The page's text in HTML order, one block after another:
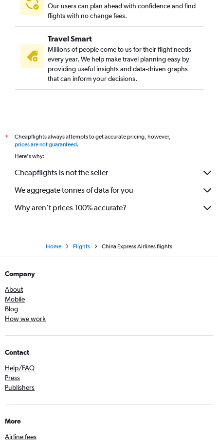
Our users can plan ahead with confidence and find
flights with no change fees.
Travel Smart
Millions of people come to us for their flight needs
every year. We help make travel planning easy by
providing useful insights and data-driven graphs
that can inform your decisions.
*
Cheapflights always attempts to get accurate pricing, however,
prices are not guaranteed.
Here's why:
Cheapflights is not the seller
We aggregate tonnes of data for you
Why aren’t prices 100% accurate?
Home Flights China Express Airlines flights
Company
About
Mobile
Blog
How we work
Contact
Help/FAQ
Press
Publishers
More
Airline fees